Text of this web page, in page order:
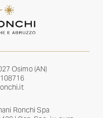
Osimo (AN)
Ronchi Spa